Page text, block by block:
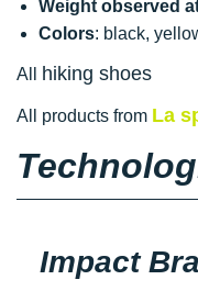
Weight observed
Colors: black,
All hiking shoes
All products from La
Impact